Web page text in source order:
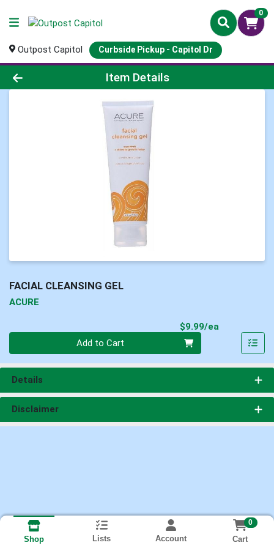
0
Outpost Capitol Curbside Pickup - Capitol Dr
Product Details Page
Item Details
FACIAL CLEANSING GEL
ACURE
$9.99/ea
Add to Cart
Details
Disclaimer
Shop Lists Account
0
Cart